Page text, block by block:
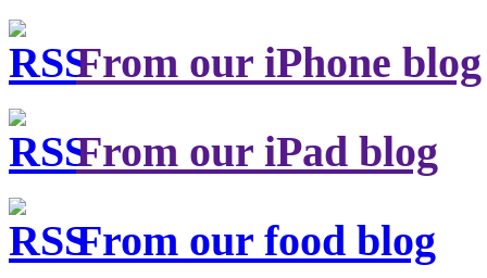
From our iPhone blog
From our iPad blog
From our food blog